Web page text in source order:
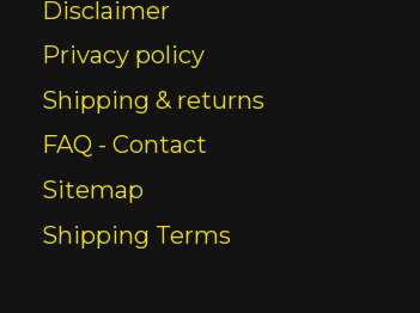
Disclaimer
Privacy policy
Shipping & returns
FAQ - Contact
Sitemap
Shipping Terms